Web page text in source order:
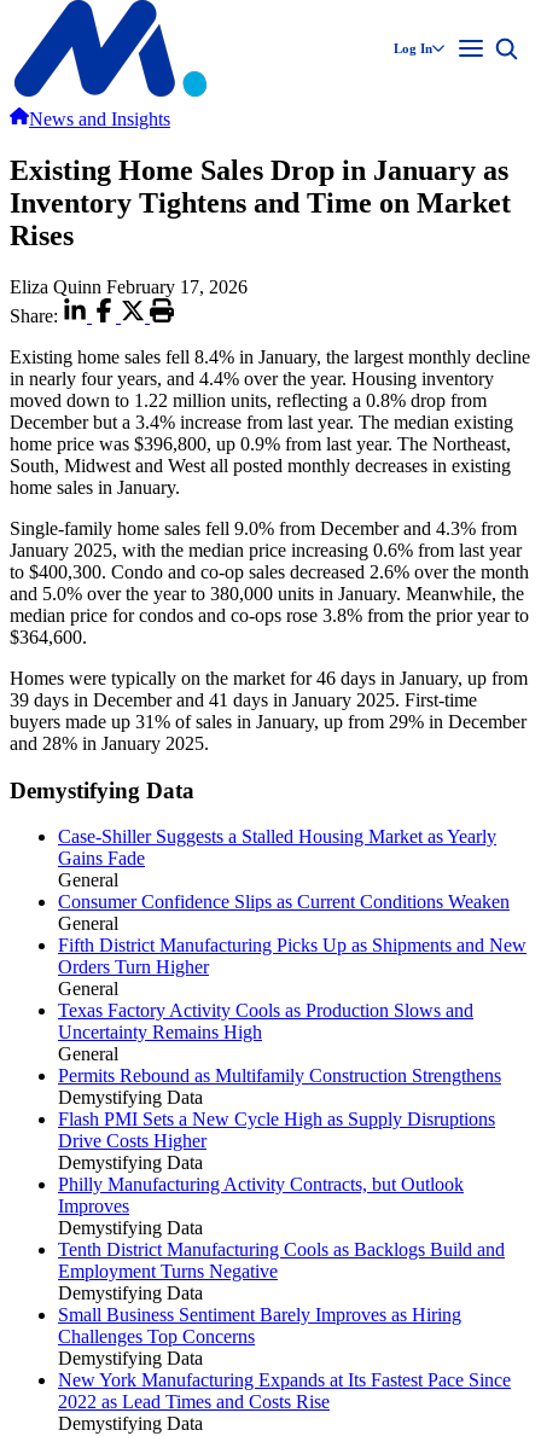
Log In
News and Insights
Existing Home Sales Drop in January as
Inventory Tightens and Time on Market
Rises
Eliza Quinn February 17, 2026
Share:
Existing home sales fell 8.4% in January, the largest monthly decline
in nearly four years, and 4.4% over the year. Housing inventory
moved down to 1.22 million units, reflecting a 0.8% drop from
December but a 3.4% increase from last year. The median existing
home price was $396,800, up 0.9% from last year. The Northeast,
South, Midwest and West all posted monthly decreases in existing
home sales in January.
Single-family home sales fell 9.0% from December and 4.3% from
January 2025, with the median price increasing 0.6% from last year
to $400,300. Condo and co-op sales decreased 2.6% over the month
and 5.0% over the year to 380,000 units in January. Meanwhile, the
median price for condos and co-ops rose 3.8% from the prior year to
$364,600.
Homes were typically on the market for 46 days in January, up from
39 days in December and 41 days in January 2025. First-time
buyers made up 31% of sales in January, up from 29% in December
and 28% in January 2025.
Demystifying Data
Case-Shiller Suggests a Stalled Housing Market as Yearly
Gains Fade
General
Consumer Confidence Slips as Current Conditions Weaken
General
Fifth District Manufacturing Picks Up as Shipments and New
Orders Turn Higher
General
Texas Factory Activity Cools as Production Slows and
Uncertainty Remains High
General
Permits Rebound as Multifamily Construction Strengthens
Demystifying Data
Flash PMI Sets a New Cycle High as Supply Disruptions
Drive Costs Higher
Demystifying Data
Philly Manufacturing Activity Contracts, but Outlook
Improves
Demystifying Data
Tenth District Manufacturing Cools as Backlogs Build and
Employment Turns Negative
Demystifying Data
Small Business Sentiment Barely Improves as Hiring
Challenges Top Concerns
Demystifying Data
New York Manufacturing Expands at Its Fastest Pace Since
2022 as Lead Times and Costs Rise
Demystifying Data